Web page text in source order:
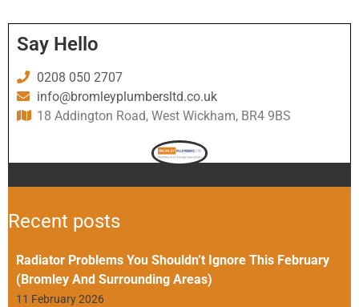
Say Hello
0208 050 2707
info@bromleyplumbersltd.co.uk
18 Addington Road, West Wickham, BR4 9BS
Recent posts
Radiator Problems You Shouldn’t Ignore This February
(Bromley And Surrounding Areas)
11 February 2026